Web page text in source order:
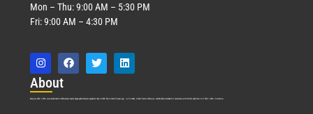
Mon – Thu: 9:00 AM – 5:30 PM
Fri: 9:00 AM – 4:30 PM
About
Marquis Who’s Who was established in 1898 and promptly began publishing biographical data in 1899. More than127years ago, our founder, Albert Nelson Marquis, established a standard of excellence with the first publication of Who’s Who in America.